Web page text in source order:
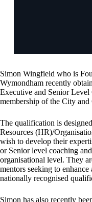
Simon Wingfield who is
Wymondham recently
Executive and Senior Level
membership of the City
The qualification is
Resources (HR)/
wish to develop their
or Senior level coaching
organisational level. They
mentors seeking to
nationally recognised
Simon has also recently